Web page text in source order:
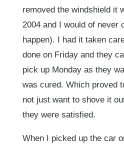
removed the windshield it
2004 and I would of never
happen). I had it taken
done on Friday and they
pick up Monday as they
was cured. Which proved
not just want to shove it
they were satisfied.
When I picked up the car